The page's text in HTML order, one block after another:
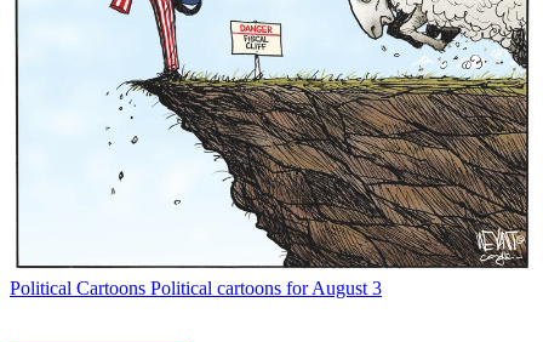
Political Cartoons Political cartoons for August 3